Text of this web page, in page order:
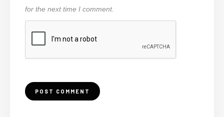
for the next time I comment.